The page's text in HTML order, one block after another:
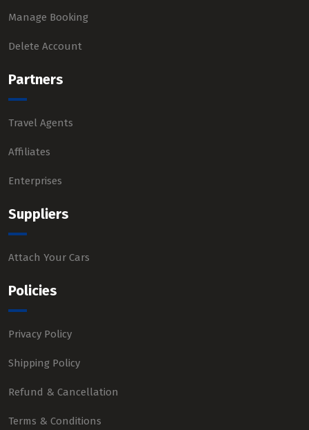
Manage Booking
Delete Account
Partners
Travel Agents
Affiliates
Enterprises
Suppliers
Attach Your Cars
Policies
Privacy Policy
Shipping Policy
Refund & Cancellation
Terms & Conditions